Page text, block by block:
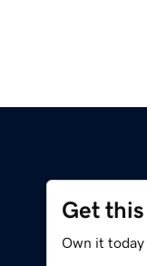
Get
Own it today